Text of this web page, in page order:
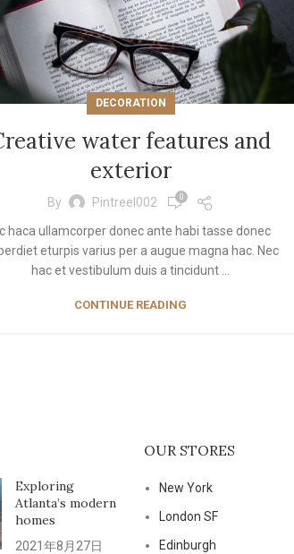
DECORATION
water features and
exterior
By Pintreel002 0
haca ullamcorper donec ante habi tasse donec
eturpis varius per a augue magna hac. Nec
hac et vestibulum duis a tincidunt ...
CONTINUE READING
Exploring
Atlanta’s modern
homes
2021年8月27日
OUR STORES
New York
London SF
Edinburgh